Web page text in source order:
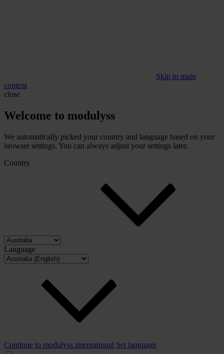
Skip to main
content
close
Welcome to modulyss
We automatically picked your country and language based on your
browser settings. You can always adjust your settings later.
Country
Language
Continue to modulyss international Set language